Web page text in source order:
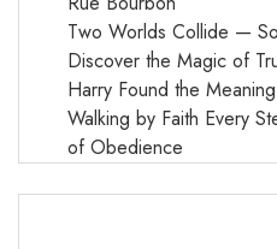
Two Worlds Collide —
Discover the Magic of
Harry Found the
Walking by Faith Every
of Obedience